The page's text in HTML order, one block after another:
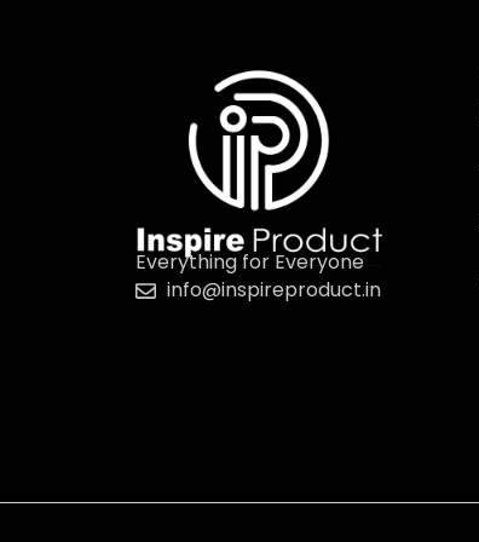
Everything for Everyone
info@inspireproduct.in